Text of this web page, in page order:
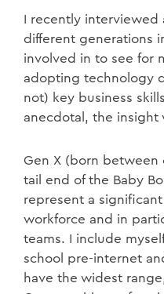
I recently interviewed
different generations
involved in to see for
adopting technology
not) key business
anecdotal, the insight
Gen X (born between
tail end of the Baby
represent a
workforce and in
teams. I include
school pre-internet
have the widest